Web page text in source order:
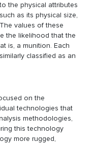
the physical attributes
as its physical size,
values of these
the likelihood that the
is, a munition. Each
classified as an
on the
technologies that
methodologies,
this technology
more rugged,